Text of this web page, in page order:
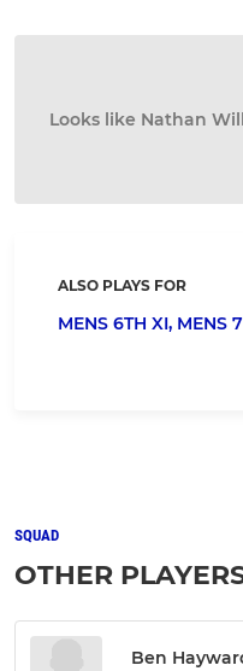
Looks like Nathan
ALSO PLAYS FOR
MENS 6TH XI, MENS
SQUAD
OTHER
Ben